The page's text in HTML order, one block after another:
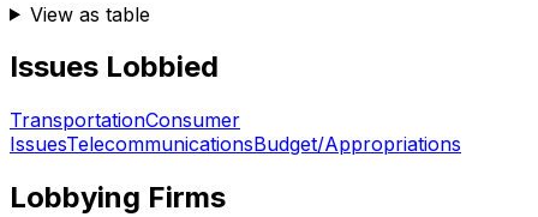
View as table
Issues Lobbied
TransportationConsumer
IssuesTelecommunicationsBudget/Appropriations
Lobbying Firms